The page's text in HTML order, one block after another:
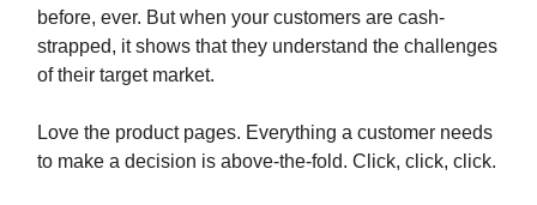
before, ever. But when your customers are cash-
strapped, it shows that they understand the challenges
of their target market.
Love the product pages. Everything a customer needs
to make a decision is above-the-fold. Click, click, click.